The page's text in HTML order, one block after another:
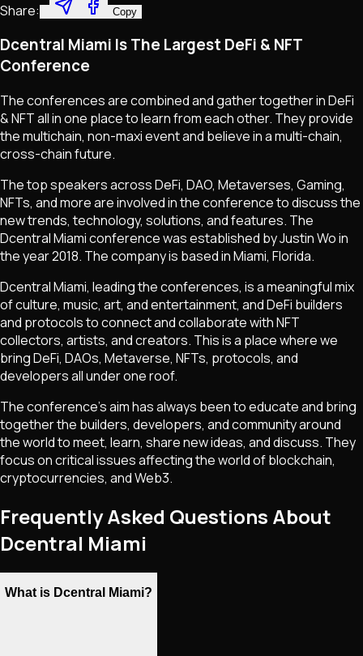
Share:
Copy
Dcentral Miami Is The Largest DeFi & NFT
Conference
The conferences are combined and gather together in DeFi
& NFT all in one place to learn from each other. They provide
the multichain, non-maxi event and believe in a multi-chain,
cross-chain future.
The top speakers across DeFi, DAO, Metaverses, Gaming,
NFTs, and more are involved in the conference to discuss the
new trends, technology, solutions, and features. The
Dcentral Miami conference was established by Justin Wo in
the year 2018. The company is based in Miami, Florida.
Dcentral Miami, leading the conferences, is a meaningful mix
of culture, music, art, and entertainment, and DeFi builders
and protocols to connect and collaborate with NFT
collectors, artists, and creators. This is a place where we
bring DeFi, DAOs, Metaverse, NFTs, protocols, and
developers all under one roof.
The conference's aim has always been to educate and bring
together the builders, developers, and community around
the world to meet, learn, share new ideas, and discuss. They
focus on critical issues affecting the world of blockchain,
cryptocurrencies, and Web3.
Frequently Asked Questions About
Dcentral Miami
What is Dcentral Miami?